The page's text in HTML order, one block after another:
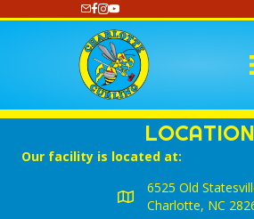
https://
LOCATION
Our facility is located at:
6525 Old
Charlotte, NC